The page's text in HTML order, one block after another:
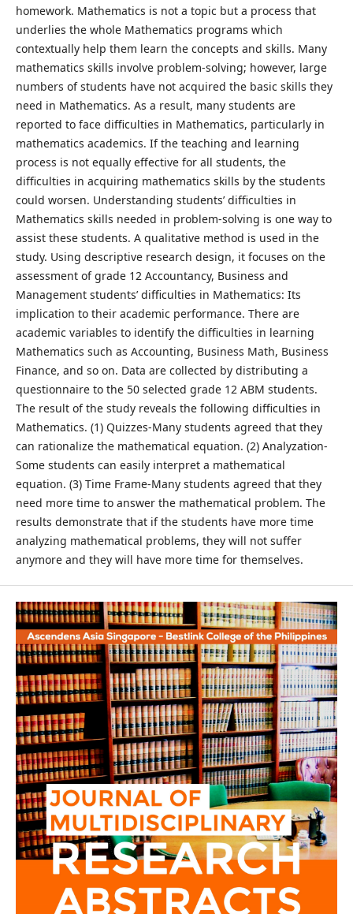
homework. Mathematics is not a topic but a process that
underlies the whole Mathematics programs which
contextually help them learn the concepts and skills. Many
mathematics skills involve problem-solving; however, large
numbers of students have not acquired the basic skills they
need in Mathematics. As a result, many students are
reported to face difficulties in Mathematics, particularly in
mathematics academics. If the teaching and learning
process is not equally effective for all students, the
difficulties in acquiring mathematics skills by the students
could worsen. Understanding students’ difficulties in
Mathematics skills needed in problem-solving is one way to
assist these students. A qualitative method is used in the
study. Using descriptive research design, it focuses on the
assessment of grade 12 Accountancy, Business and
Management students’ difficulties in Mathematics: Its
implication to their academic performance. There are
academic variables to identify the difficulties in learning
Mathematics such as Accounting, Business Math, Business
Finance, and so on. Data are collected by distributing a
questionnaire to the 50 selected grade 12 ABM students.
The result of the study reveals the following difficulties in
Mathematics. (1) Quizzes-Many students agreed that they
can rationalize the mathematical equation. (2) Analyzation-
Some students can easily interpret a mathematical
equation. (3) Time Frame-Many students agreed that they
need more time to answer the mathematical problem. The
results demonstrate that if the students have more time
analyzing mathematical problems, they will not suffer
anymore and they will have more time for themselves.